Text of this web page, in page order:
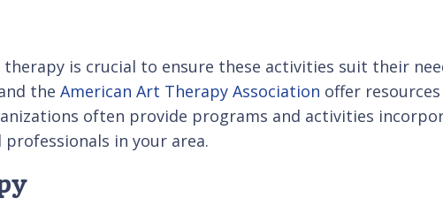
is crucial to ensure these activities suit their
the American Art Therapy Association offer
often provide programs and activities
in your area.